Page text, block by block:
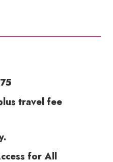
travel fee
for All